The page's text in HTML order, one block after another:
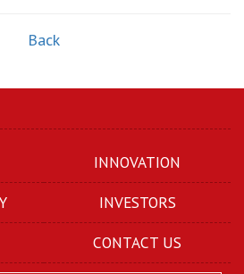
Back
INNOVATION
INVESTORS
CONTACT US